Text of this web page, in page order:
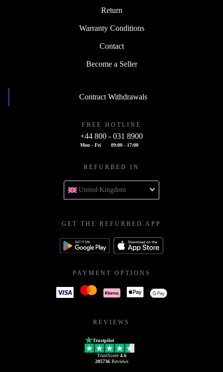
Return
Warranty Conditions
Contact
Become a Seller
Contract Withdrawals
FREE HOTLINE
+44 800 - 031 8900
Mon - Fri 09:00 - 17:00
REFURBED IN
United Kingdom
GET THE REFURBED APP
PAYMENT OPTIONS
REVIEWS
Trustpilot
TrustScore 4.6
205736Reviews